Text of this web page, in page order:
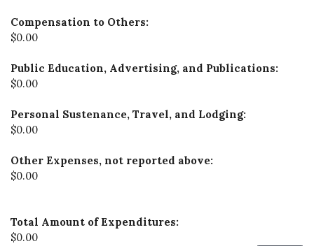
Compensation to Others:
$0.00
Public Education, Advertising, and Publications:
$0.00
Personal Sustenance, Travel, and Lodging:
$0.00
Other Expenses, not reported above:
$0.00
Total Amount of Expenditures:
$0.00